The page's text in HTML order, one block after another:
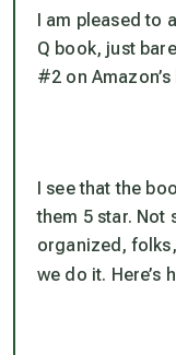
I am pleased to
Q book, just
#2 on
I see that the
them 5 star. Not
organized,
we do it. Here’s